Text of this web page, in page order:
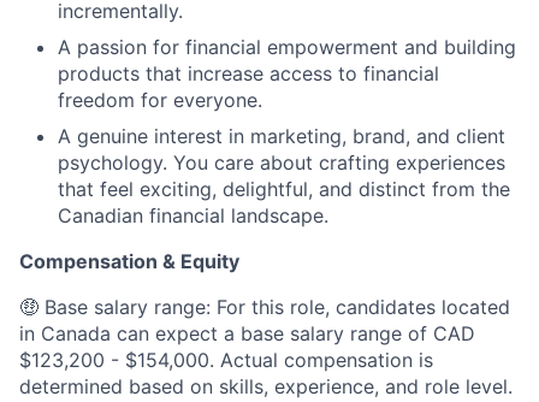
incrementally.
A passion for financial empowerment and building
products that increase access to financial
freedom for everyone.
A genuine interest in marketing, brand, and client
psychology. You care about crafting experiences
that feel exciting, delightful, and distinct from the
Canadian financial landscape.
Compensation & Equity
🤑 Base salary range: For this role, candidates located
in Canada can expect a base salary range of CAD
$123,200 - $154,000. Actual compensation is
determined based on skills, experience, and role level.